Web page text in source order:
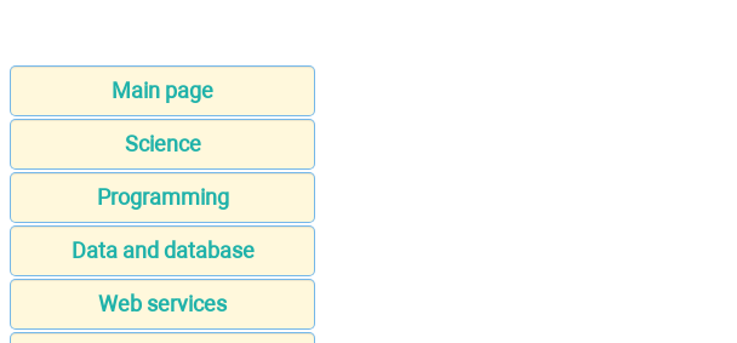
Main page
Science
Programming
Data and database
Web services